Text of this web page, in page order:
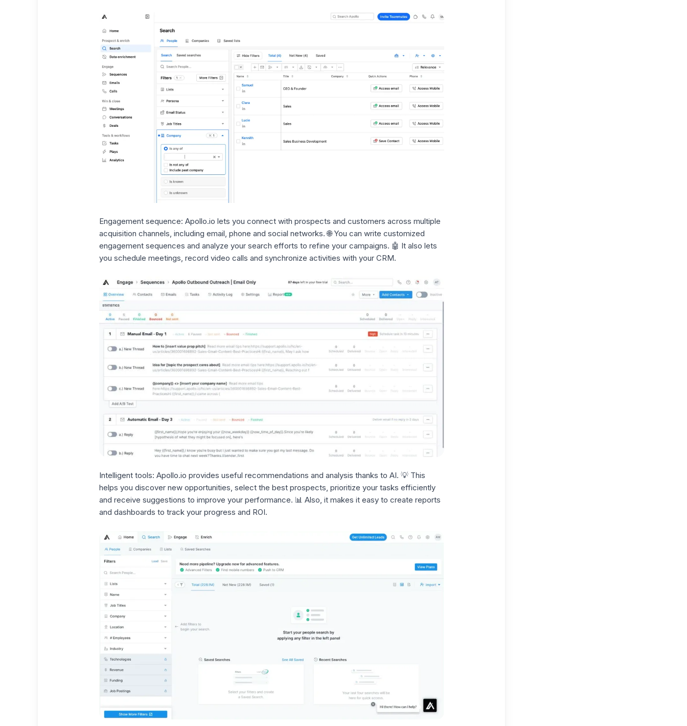
Engagement sequence: Apollo.io lets you connect with prospects and customers across multiple
acquisition channels, including email, phone and social networks. 🌐 You can write customized
engagement sequences and analyze your search efforts to refine your campaigns. 🤖 It also lets
you schedule meetings, record video calls and synchronize activities with your CRM.
Intelligent tools: Apollo.io provides useful recommendations and analysis thanks to AI. 💡 This
helps you discover new opportunities, select the best prospects, prioritize your tasks efficiently
and receive suggestions to improve your performance. 📊 Also, it makes it easy to create reports
and dashboards to track your progress and ROI.